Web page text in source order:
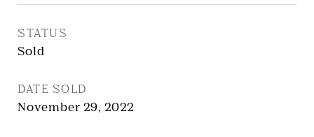
STATUS
Sold
DATE SOLD
November 29, 2022